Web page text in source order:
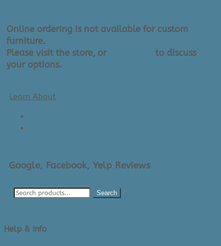
Online ordering is not available for custom
furniture.
Please visit the store, or
to discuss
your options.
Learn About
Google, Facebook, Yelp Reviews
Search
Help & Info